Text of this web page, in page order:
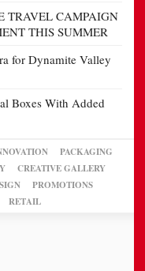
TRAVEL CAMPAIGN
THIS SUMMER
for Dynamite Valley
Boxes With Added
PACKAGING
CREATIVE GALLERY
PROMOTIONS
RETAIL